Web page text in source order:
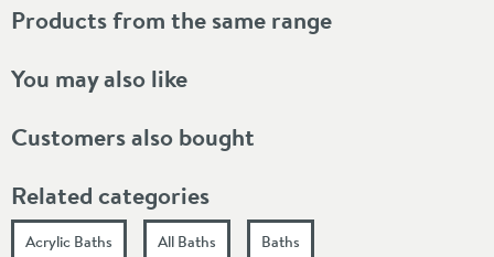
Products from the same range
You may also like
Customers also bought
Related categories
Acrylic Baths All Baths Baths